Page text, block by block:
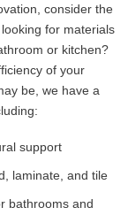
consider the
for materials
or kitchen?
of your
be, we have a
support
laminate, and tile
bathrooms and